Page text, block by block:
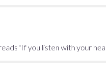
"If you listen with your